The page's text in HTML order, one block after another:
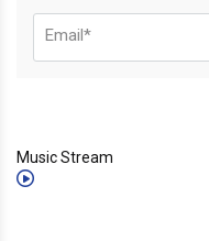
Music Stream